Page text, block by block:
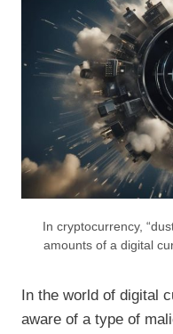
In cryptocurrency,
amounts of a digital
In the world of digital
aware of a type of